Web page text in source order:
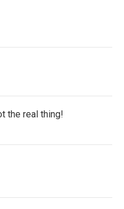
the real thing!